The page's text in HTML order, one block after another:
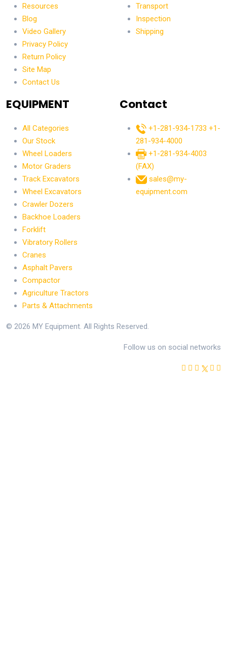
Resources
Blog
Video Gallery
Privacy Policy
Return Policy
Site Map
Contact Us
Transport
Inspection
Shipping
EQUIPMENT
All Categories
Our Stock
Wheel Loaders
Motor Graders
Track Excavators
Wheel Excavators
Crawler Dozers
Backhoe Loaders
Forklift
Vibratory Rollers
Cranes
Asphalt Pavers
Compactor
Agriculture Tractors
Parts & Attachments
Contact
+1-281-934-1733 +1-
281-934-4000
+1-281-934-4003
(FAX)
sales@my-
equipment.com
© 2026 MY Equipment. All Rights Reserved.
Follow us on social networks